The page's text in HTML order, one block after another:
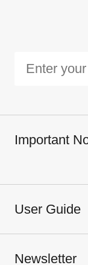
Important
User Guide
Newsletter